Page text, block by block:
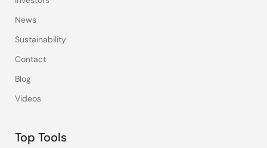
News
Sustainability
Contact
Blog
Videos
Top Tools